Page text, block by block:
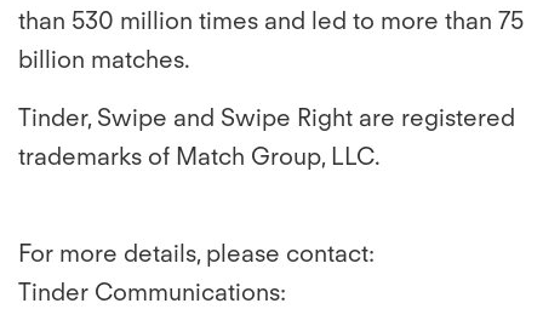
than 530 million times and led to more than 75
billion matches.
Tinder, Swipe and Swipe Right are registered
trademarks of Match Group, LLC.
For more details, please contact:
Tinder Communications: